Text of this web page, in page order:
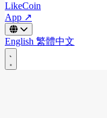
LikeCoin
App ↗
English 繁體中文